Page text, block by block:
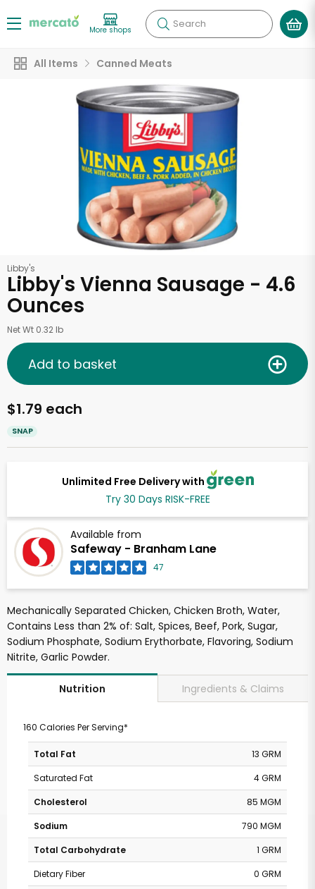
More shops Search
All Items Canned Meats
Libby's
Libby's Vienna Sausage - 4.6
Ounces
Net Wt 0.32 lb
Unlimited Free Delivery with
Try 30 Days RISK-FREE
Available from
Safeway - Branham Lane
47
$1.79 each
SNAP
Add to basket
Mechanically Separated Chicken, Chicken Broth, Water,
Contains Less than 2% of: Salt, Spices, Beef, Pork, Sugar,
Sodium Phosphate, Sodium Erythorbate, Flavoring, Sodium
Nitrite, Garlic Powder.
Nutrition Ingredients & Claims
160 Calories Per Serving*
Total Fat
13 GRM
Saturated Fat
4 GRM
Cholesterol
85 MGM
Sodium
790 MGM
Total Carbohydrate
1 GRM
Dietary Fiber
0 GRM